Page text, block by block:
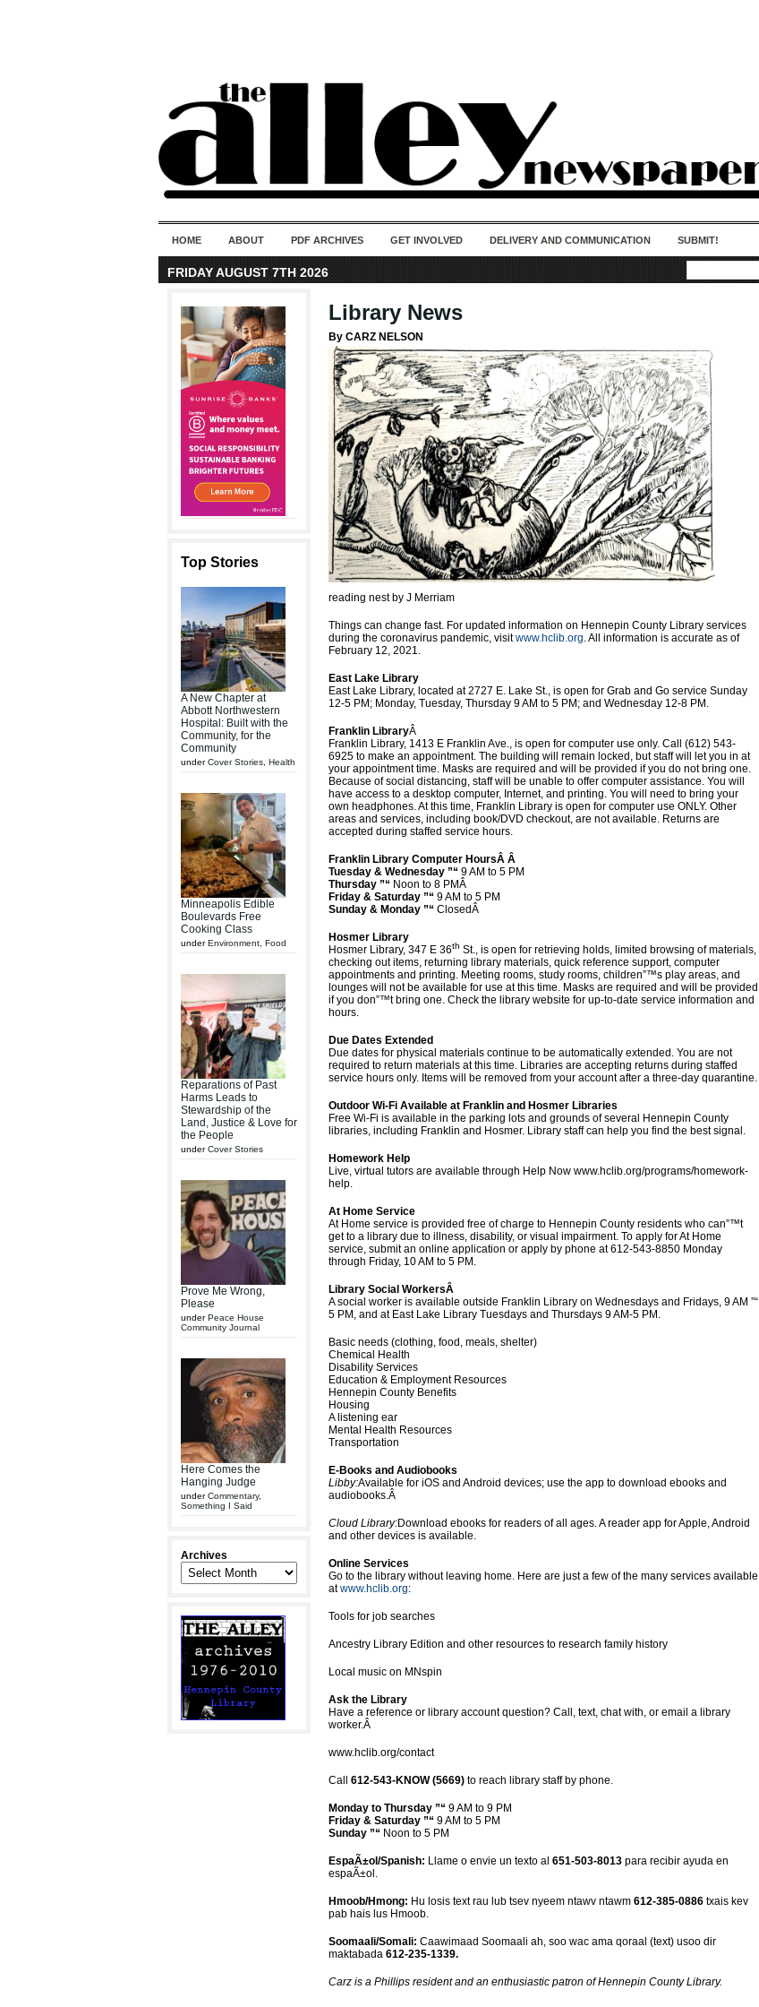
HOME ABOUT PDF ARCHIVES GET INVOLVED DELIVERY AND COMMUNICATION SUBMIT!
FRIDAY AUGUST 7TH 2026
Top Stories
A New Chapter at
Abbott Northwestern
Hospital: Built with the
Community, for the
Community
underCover Stories Health
Minneapolis Edible
Boulevards Free
Cooking Class
underEnvironment Food
Reparations of Past
Harms Leads to
Stewardship of the
Land, Justice & Love for
the People
underCover Stories
Prove Me Wrong,
Please
underPeace House
Community Journal
Here Comes the
Hanging Judge
underCommentary,
Something I Said
Archives
Library News
By CARZ NELSON
reading nest by J Merriam
Things can change fast. For updated information on Hennepin County Library services
during the coronavirus pandemic, visitwww.hclib.org. All information is accurate as of
February 12, 2021.
East Lake Library
East Lake Library, located at 2727 E. Lake St., is open for Grab and Go service Sunday
12-5 PM; Monday, Tuesday, Thursday 9 AM to 5 PM; and Wednesday 12-8 PM.
Franklin LibraryÂ
Franklin Library, 1413 E Franklin Ave., is open for computer use only. Call (612) 543-
6925 to make an appointment. The building will remain locked, but staff will let you in at
your appointment time. Masks are required and will be provided if you do not bring one.
Because of social distancing, staff will be unable to offer computer assistance. You will
have access to a desktop computer, Internet, and printing. You will need to bring your
own headphones. At this time, Franklin Library is open for computer use ONLY. Other
areas and services, including book/DVD checkout, are not available. Returns are
accepted during staffed service hours.
Franklin Library Computer HoursÂ Â
Tuesday & Wednesday ”“ 9 AM to 5 PM
Thursday ”“ Noon to 8 PMÂ
Friday & Saturday ”“ 9 AM to 5 PM
Sunday & Monday ”“ ClosedÂ
Hosmer Library
Hosmer Library, 347 E 36th St., is open for retrieving holds, limited browsing of materials,
checking out items, returning library materials, quick reference support, computer
appointments and printing. Meeting rooms, study rooms, children”™s play areas, and
lounges will not be available for use at this time. Masks are required and will be provided
if you don”™t bring one. Check the library website for up-to-date service information and
hours.
Due Dates Extended
Due dates for physical materials continue to be automatically extended. You are not
required to return materials at this time. Libraries are accepting returns during staffed
service hours only. Items will be removed from your account after a three-day quarantine.
Outdoor Wi-Fi Available at Franklin and Hosmer Libraries
Free Wi-Fi is available in the parking lots and grounds of several Hennepin County
libraries, including Franklin and Hosmer. Library staff can help you find the best signal.
Homework Help
Live, virtual tutors are available through Help Now www.hclib.org/programs/homework-
help.
At Home Service
At Home service is provided free of charge to Hennepin County residents who can”™t
get to a library due to illness, disability, or visual impairment. To apply for At Home
service, submit an online application or apply by phone at 612-543-8850 Monday
through Friday, 10 AM to 5 PM.
Library Social WorkersÂ
A social worker is available outside Franklin Library on Wednesdays and Fridays, 9 AM ”“
5 PM, and at East Lake Library Tuesdays and Thursdays 9 AM-5 PM.
Basic needs (clothing, food, meals, shelter)
Chemical Health
Disability Services
Education & Employment Resources
Hennepin County Benefits
Housing
A listening ear
Mental Health Resources
Transportation
E-Books and Audiobooks
Libby:Available for iOS and Android devices; use the app to download ebooks and
audiobooks.Â
Cloud Library:Download ebooks for readers of all ages. A reader app for Apple, Android
and other devices is available.
Online Services
Go to the library without leaving home. Here are just a few of the many services available
atwww.hclib.org:
Tools for job searches
Ancestry Library Edition and other resources to research family history
Local music on MNspin
Ask the Library
Have a reference or library account question? Call, text, chat with, or email a library
worker.Â
www.hclib.org/contact
Call 612-543-KNOW (5669) to reach library staff by phone.
Monday to Thursday ”“ 9 AM to 9 PM
Friday & Saturday ”“ 9 AM to 5 PM
Sunday ”“ Noon to 5 PM
EspaÃ±ol/Spanish: Llame o envie un texto al 651-503-8013 para recibir ayuda en
espaÃ±ol.
Hmoob/Hmong: Hu losis text rau lub tsev nyeem ntawv ntawm 612-385-0886 txais kev
pab hais lus Hmoob.
Soomaali/Somali: Caawimaad Soomaali ah, soo wac ama qoraal (text) usoo dir
maktabada 612-235-1339.
Carz is a Phillips resident and an enthusiastic patron of Hennepin County Library.